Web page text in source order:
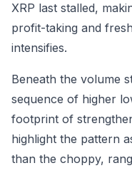
XRP last stalled,
profit-taking and
intensifies.
Beneath the volume
sequence of higher
footprint of
highlight the pattern
than the choppy,